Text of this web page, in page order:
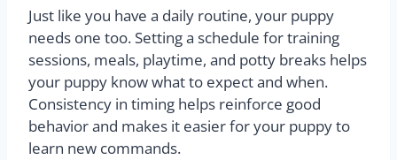
Just like you have a daily routine, your puppy
needs one too. Setting a schedule for training
sessions, meals, playtime, and potty breaks helps
your puppy know what to expect and when.
Consistency in timing helps reinforce good
behavior and makes it easier for your puppy to
learn new commands.